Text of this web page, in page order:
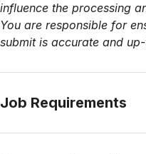
influence the processing
You are responsible for
submit is accurate and
Job Requirements